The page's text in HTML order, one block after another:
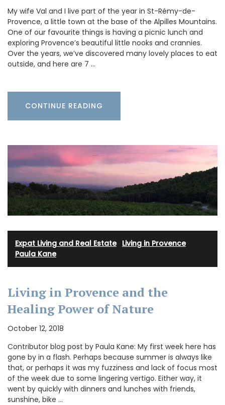
My wife Val and I live part of the year in St-Rémy-de-
Provence, a little town at the base of the Alpilles Mountains.
One of our favourite things is having a picnic lunch and
exploring Provence’s beautiful little nooks and crannies.
Over the years, we’ve discovered many lovely places to eat
outside, and here are 7 …
CONTINUE READING
Expat Living and Real Estate· Living in Provence·
Paula Kane
Living in Provence and the
Healing Power of Nature
October 12, 2018
Contributor blog post by Paula Kane: My first week here has
gone by in a flash. Perhaps because summer is always like
that, or perhaps it was my fuzziness and lack of focus most
of the week due to some lingering vertigo. Either way, it
went by quickly with dinners and lunches with friends,
sunshine, bike …